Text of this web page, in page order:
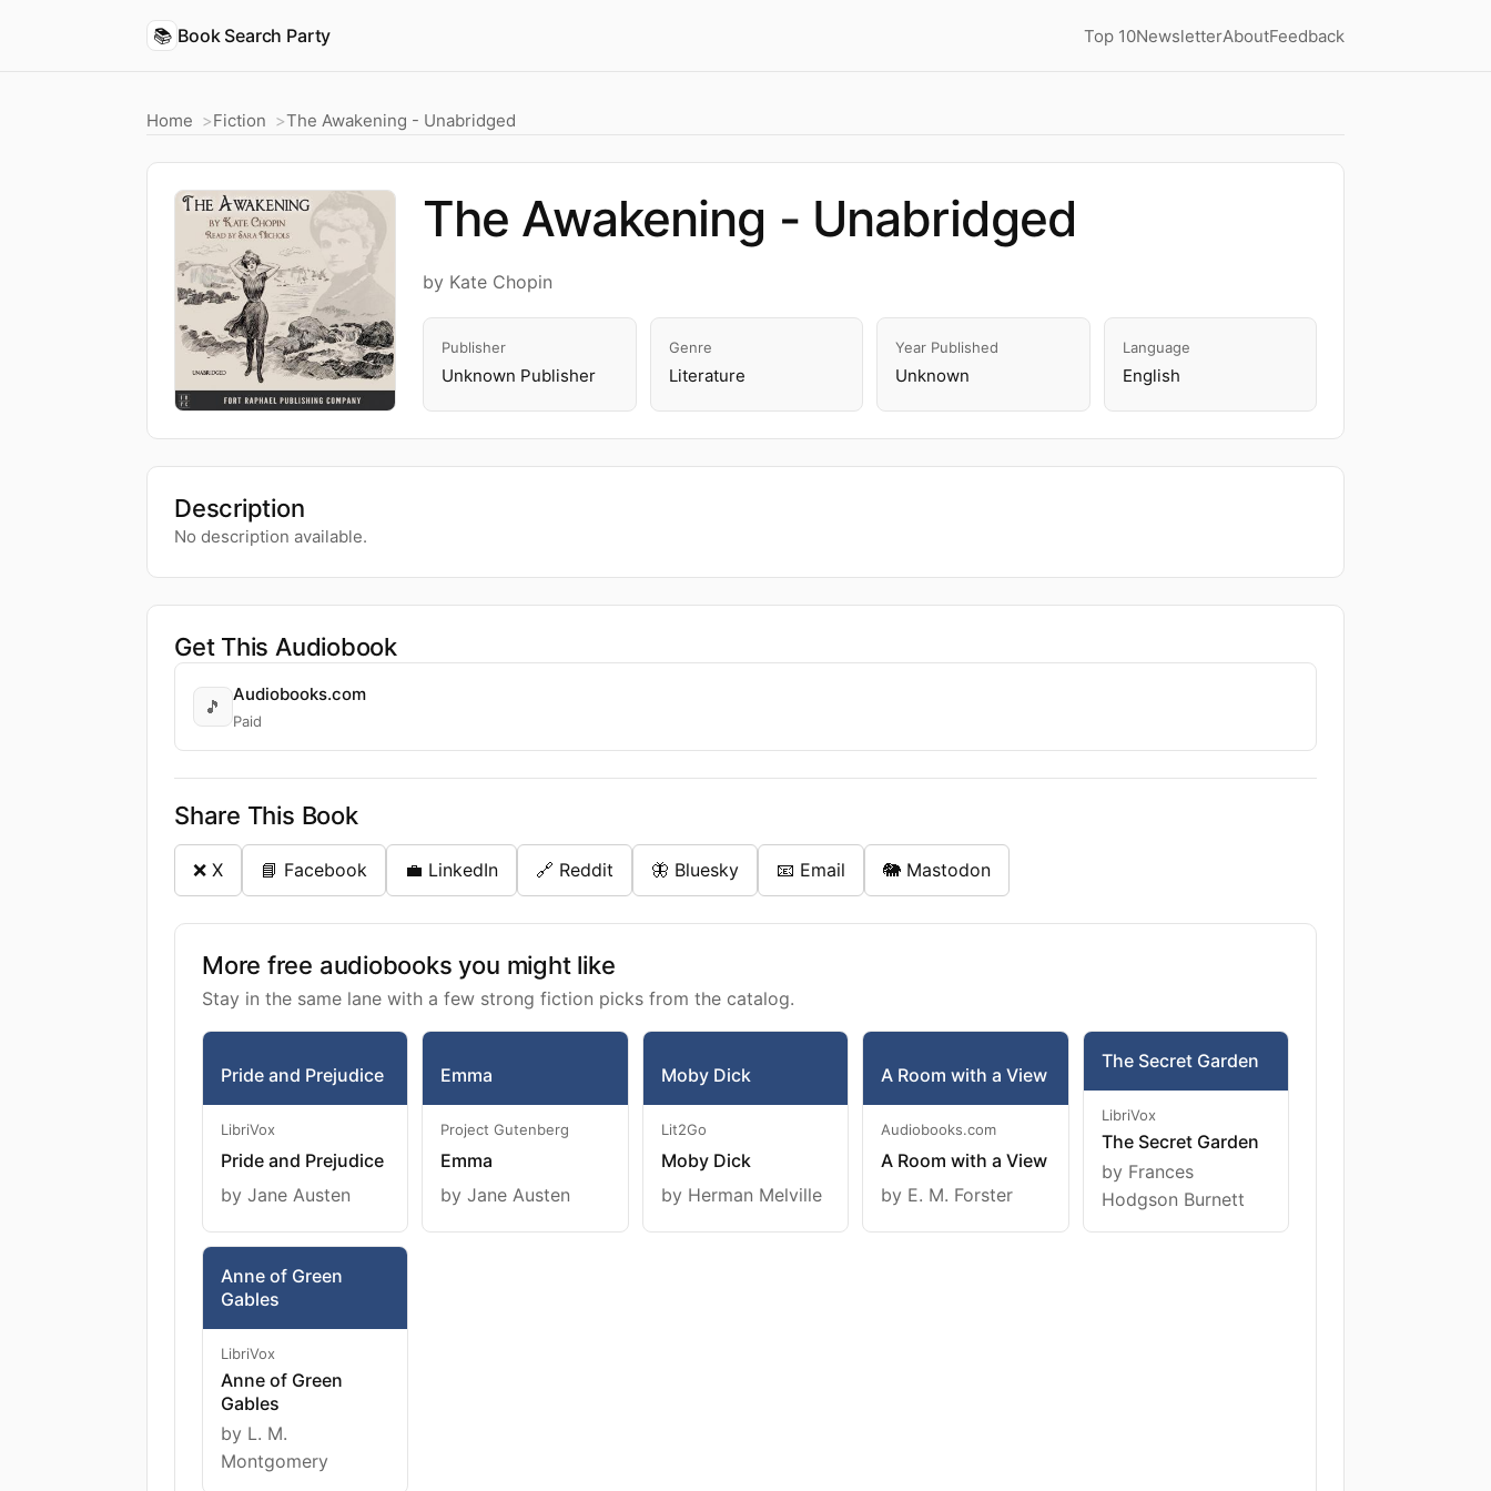
📚 Book Search Party Top 10NewsletterAboutFeedback
Home Fiction The Awakening - Unabridged
The Awakening - Unabridged
by Kate Chopin
Publisher
Unknown Publisher
Genre
Literature
Year Published
Unknown
Language
English
Description
No description available.
Get This Audiobook
🎵
Audiobooks.com
Paid
Share This Book
❌ X 📘 Facebook 💼 LinkedIn 🔗 Reddit 🦋 Bluesky 📧 Email 🐘 Mastodon
More free audiobooks you might like
Stay in the same lane with a few strong fiction picks from the catalog.
Pride and Prejudice
LibriVox
Pride and Prejudice
by Jane Austen
Emma
Project Gutenberg
Emma
by Jane Austen
Moby Dick
Lit2Go
Moby Dick
by Herman Melville
A Room with a View
Audiobooks.com
A Room with a View
by E. M. Forster
The Secret Garden
LibriVox
The Secret Garden
by Frances
Hodgson Burnett
Anne of Green
Gables
LibriVox
Anne of Green
Gables
by L. M.
Montgomery